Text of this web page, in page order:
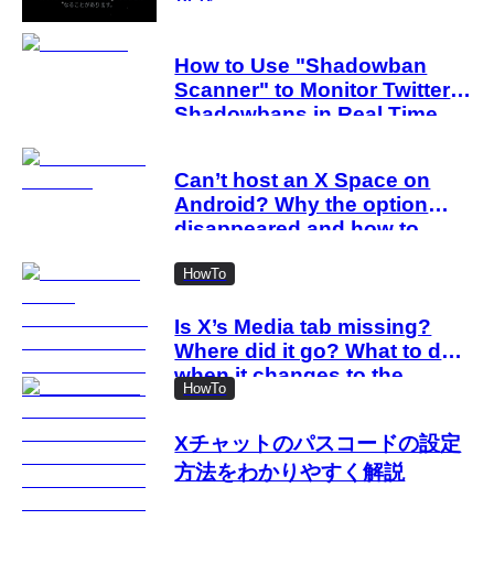
How to Use "Shadowban
Scanner" to Monitor Twitter
Shadowbans in Real Time
Can’t host an X Space on
Android? Why the option
disappeared and how to
HowTo
Is X’s Media tab missing?
Where did it go? What to do
when it changes to the
Videos tab
HowTo
Xチャットのパスコードの設定
方法をわかりやすく解説